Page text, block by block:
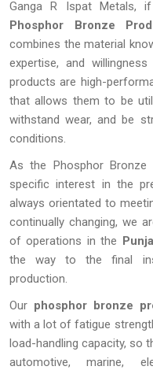
Ganga R Ispat Metals,
Phosphor Bronze
combines the material
expertise, and
products are high-
that allows them to be
withstand wear, and be
conditions.
As the Phosphor
specific interest in the
always orientated to
continually changing, we
of operations in the
the way to the final
production.
Our phosphor bronze
with a lot of fatigue
load-handling capacity, so
automotive, marine,